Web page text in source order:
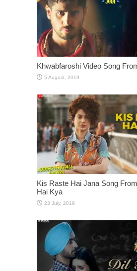
Khwabfaroshi Video Song
Kis Raste Hai Jana Song
Hai Kya